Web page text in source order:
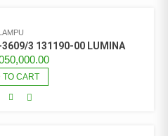
3609/3 131190-00 LUMINA
TO CART